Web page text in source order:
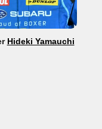
Hideki Yamauchi